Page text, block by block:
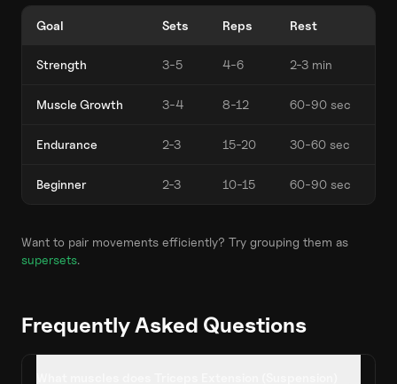
Goal Sets Reps Rest
Strength 3-5 4-6 2-3 min
Muscle Growth 3-4 8-12 60-90 sec
Endurance 2-3 15-20 30-60 sec
Beginner 2-3 10-15 60-90 sec
Want to pair movements efficiently? Try grouping them as
supersets.
Frequently Asked Questions